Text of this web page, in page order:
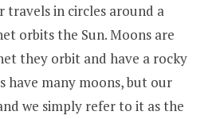
travels in circles around a
orbits the Sun. Moons are
they orbit and have a rocky
have many moons, but our
we simply refer to it as the